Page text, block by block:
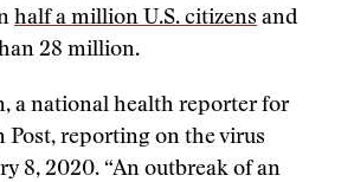
half a million U.S. citizens and
28 million.
a national health reporter for
Post, reporting on the virus
8, 2020. “An outbreak of an